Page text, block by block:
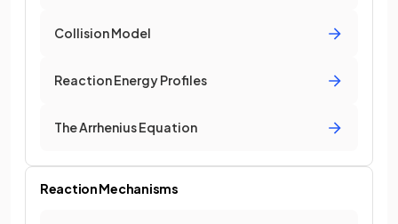
Collision Model
Reaction Energy Profiles
The Arrhenius Equation
Reaction Mechanisms